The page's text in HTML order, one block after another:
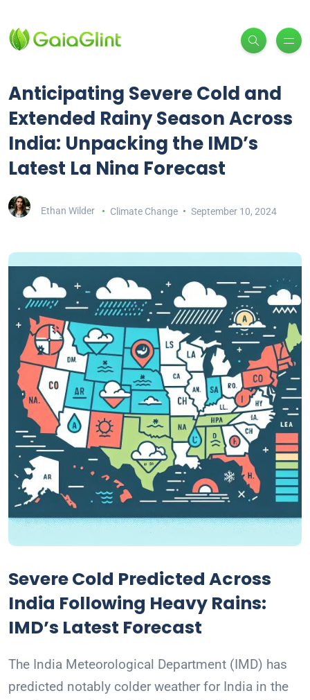
Anticipating Severe Cold and
Extended Rainy Season Across
India: Unpacking the IMD’s
Latest La Nina Forecast
Ethan Wilder Climate Change September 10, 2024
Severe Cold Predicted Across
India Following Heavy Rains:
IMD’s Latest Forecast
The India Meteorological Department (IMD) has
predicted notably colder weather for India in the